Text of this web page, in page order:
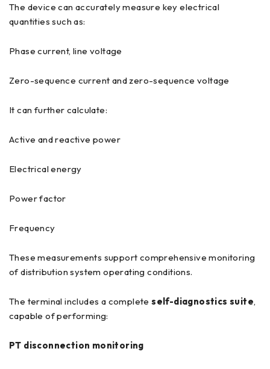
The device can accurately measure key electrical
quantities such as:
Phase current, line voltage
Zero-sequence current and zero-sequence voltage
It can further calculate:
Active and reactive power
Electrical energy
Power factor
Frequency
These measurements support comprehensive monitoring
of distribution system operating conditions.
The terminal includes a completeself-diagnostics suite,
capable of performing:
PT disconnection monitoring